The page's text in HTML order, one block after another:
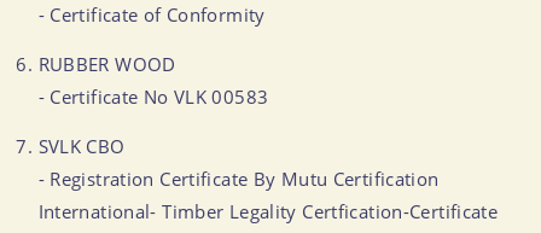
- Certificate of Conformity
RUBBER WOOD
- Certificate No VLK 00583
SVLK CBO
- Registration Certificate By Mutu Certification
International- Timber Legality Certfication-Certificate